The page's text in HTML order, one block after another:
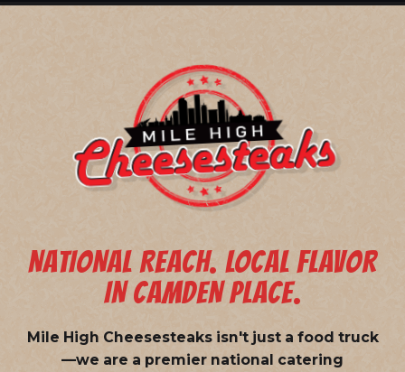
NATIONAL REACH. LOCAL FLAVOR
IN CAMDEN PLACE.
Mile High Cheesesteaks isn't just a food truck
—we are a premier national catering